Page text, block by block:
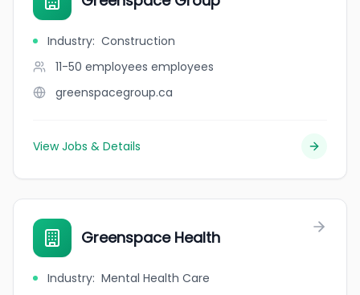
Industry: Construction
11-50 employees employees
greenspacegroup.ca
View Jobs & Details
Greenspace Health
Industry: Mental Health Care